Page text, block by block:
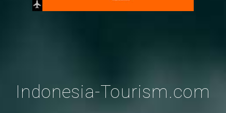
Indonesia-Tourism.com